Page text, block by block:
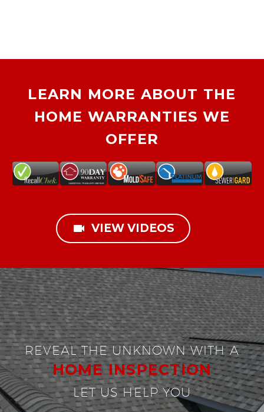
LEARN MORE ABOUT THE
HOME WARRANTIES WE
OFFER
 VIEW VIDEOS
REVEAL THE UNKNOWN WITH A
HOME INSPECTION
LET US HELP YOU